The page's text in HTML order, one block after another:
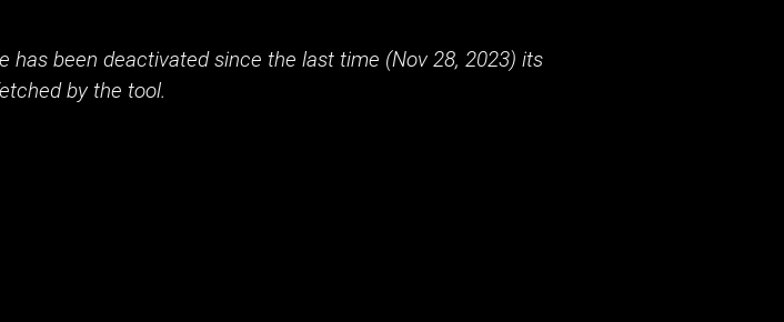
has been deactivated since the last time (Nov 28, 2023) its
by the tool.